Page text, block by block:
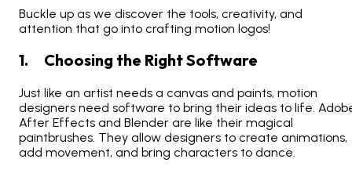
Buckle up as we discover the tools, creativity, and
attention that go into crafting motion logos!
1. Choosing the Right Software
Just like an artist needs a canvas and paints, motion
designers need software to bring their ideas to life.
After Effects and Blender are like their magical
paintbrushes. They allow designers to create animations,
add movement, and bring characters to dance.